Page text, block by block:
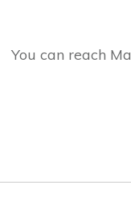
You can reach